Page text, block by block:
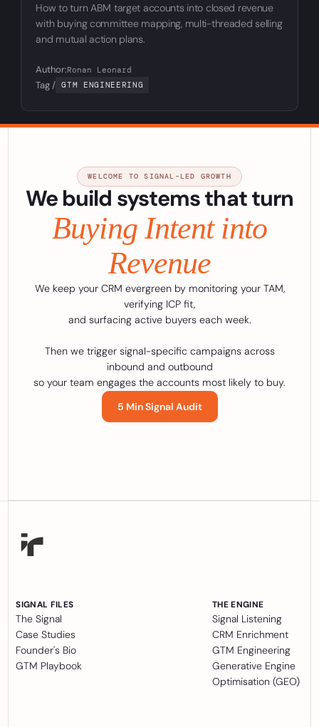
How to turn ABM target accounts into closed revenue
with buying committee mapping, multi-threaded selling
and mutual action plans.
Author:Ronan Leonard
Tag / GTM ENGINEERING
WELCOME TO SIGNAL-LED GROWTH
We build systems that turn
Buying Intent into
Revenue
We keep your CRM evergreen by monitoring your TAM,
verifying ICP fit,
and surfacing active buyers each week.
Then we trigger signal-specific campaigns across
inbound and outbound
so your team engages the accounts most likely to buy.
5 Min Signal Audit
SIGNAL FILES
The Signal
Case Studies
Founder's Bio
GTM Playbook
THE ENGINE
Signal Listening
CRM Enrichment
GTM Engineering
Generative Engine
Optimisation (GEO)